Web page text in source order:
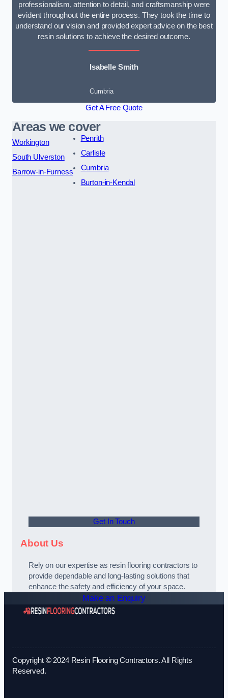
professionalism, attention to detail, and craftsmanship were
evident throughout the entire process. They took the time to
understand our vision and provided expert advice on the best
resin solutions to achieve the desired outcome.
Isabelle Smith
Cumbria
Get A Free Quote
Areas we cover
Workington
South Ulverston
Barrow-in-Furness
Penrith
Carlisle
Cumbria
Burton-in-Kendal
Get In Touch
About Us
Rely on our expertise as resin flooring contractors to
provide dependable and long-lasting solutions that
enhance the safety and efficiency of your space.
Make an Enquiry
Copyright © 2024 Resin Flooring Contractors. All Rights
Reserved.